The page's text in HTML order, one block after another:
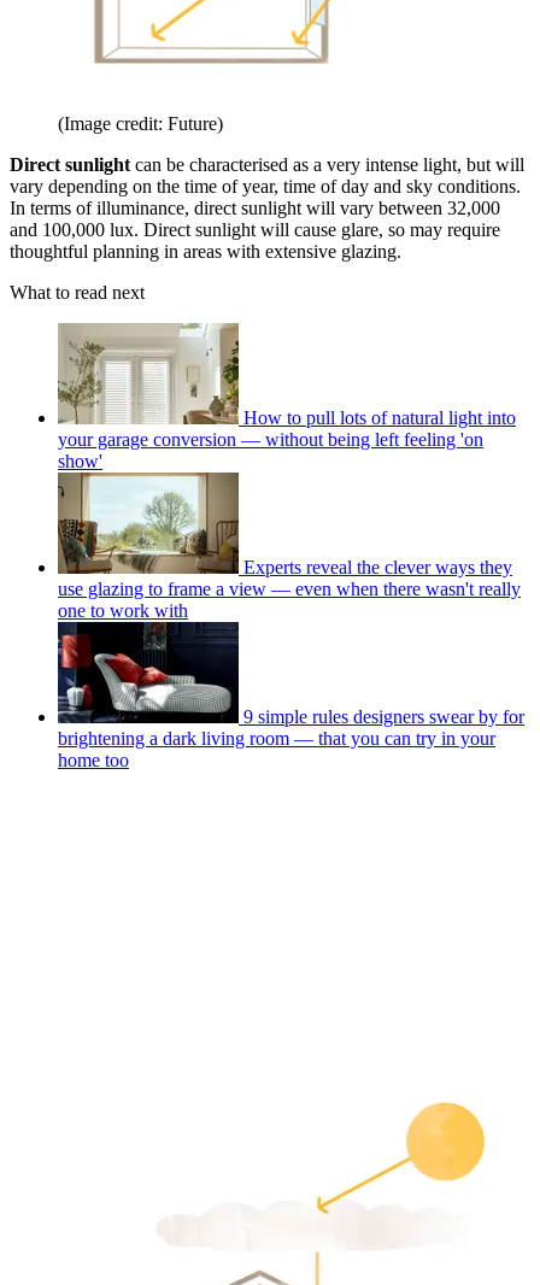
(Image credit: Future)
Direct sunlight can be characterised as a very intense light, but will
vary depending on the time of year, time of day and sky conditions.
In terms of illuminance, direct sunlight will vary between 32,000
and 100,000 lux. Direct sunlight will cause glare, so may require
thoughtful planning in areas with extensive glazing.
What to read next
How to pull lots of natural light into
your garage conversion — without being left feeling 'on
show'
Experts reveal the clever ways they
use glazing to frame a view — even when there wasn't really
one to work with
9 simple rules designers swear by for
brightening a dark living room — that you can try in your
home too